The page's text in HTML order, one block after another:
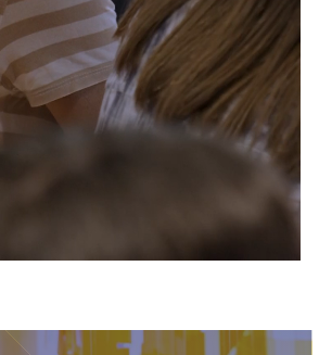
accessibility
Tickets
Image